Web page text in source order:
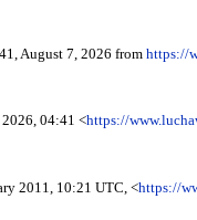
August 7, 2026 from https://
04:41 <https://
2011, 10:21 UTC, <https://